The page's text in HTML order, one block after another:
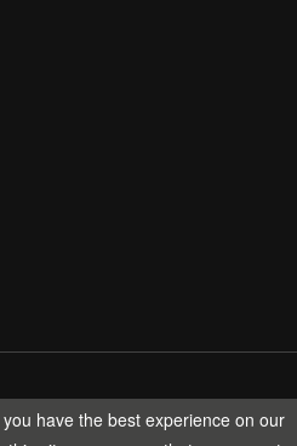
All rights reserved.
have the best experience on our